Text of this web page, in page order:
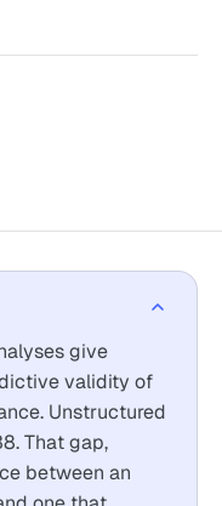
give
validity of
Unstructured
That gap,
between an